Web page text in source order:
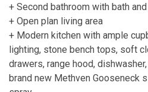
+ Second bathroom with bath
+ Open plan living area
+ Modern kitchen with ample
lighting, stone bench tops, soft
drawers, range hood,
brand new Methven Gooseneck